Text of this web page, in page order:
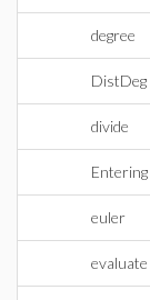
degree
DistDeg
divide
Entering
euler
evaluate